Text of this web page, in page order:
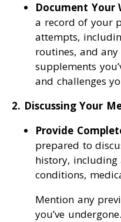
Document Your
a record of your
attempts,
routines, and
supplements
and challenges
2. Discussing Your
Provide
prepared to
history,
conditions,
Mention any
you’ve undergone.